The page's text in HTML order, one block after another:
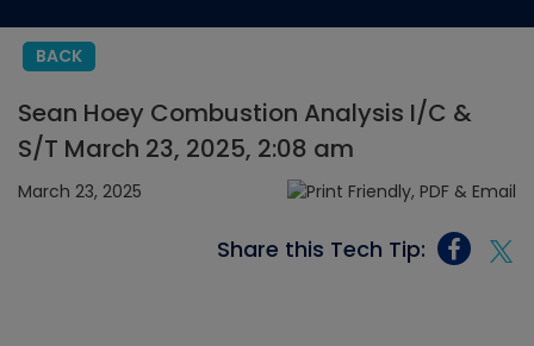
BACK
Sean Hoey Combustion Analysis I/C &
S/T March 23, 2025, 2:08 am
March 23, 2025
Share this Tech Tip: